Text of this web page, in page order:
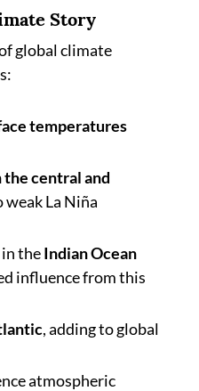
Story
global climate
temperatures
central and
weak La Niña
theIndian Ocean
influence from this
, adding to global
atmospheric